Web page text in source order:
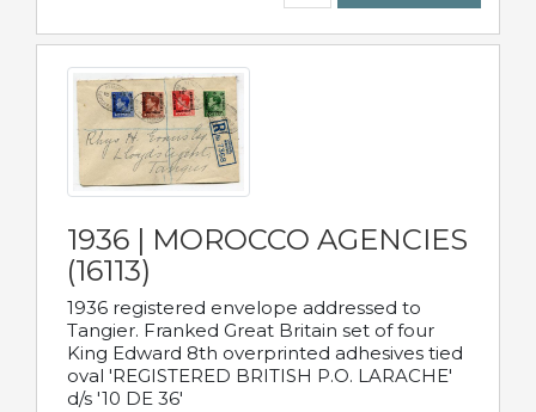
1936 | MOROCCO AGENCIES
(16113)
1936 registered envelope addressed to
Tangier. Franked Great Britain set of four
King Edward 8th overprinted adhesives tied
oval 'REGISTERED BRITISH P.O. LARACHE'
d/s '10 DE 36'